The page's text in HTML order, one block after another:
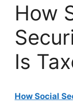
How
Is
How Social